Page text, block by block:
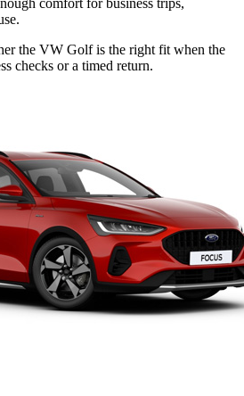
comfort for business trips,
the VW Golf is the right fit when the
checks or a timed return.